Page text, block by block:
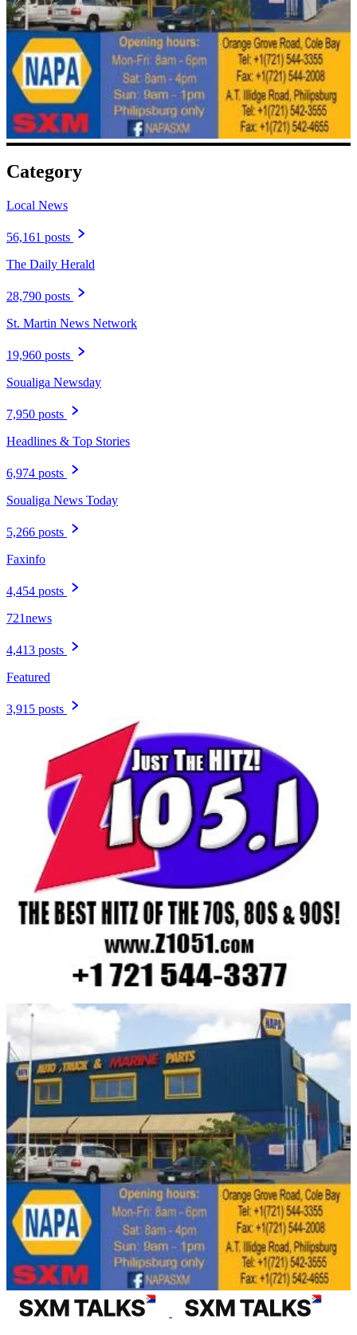
Category
Local News
56,161 posts
The Daily Herald
28,790 posts
St. Martin News Network
19,960 posts
Soualiga Newsday
7,950 posts
Headlines & Top Stories
6,974 posts
Soualiga News Today
5,266 posts
Faxinfo
4,454 posts
721news
4,413 posts
Featured
3,915 posts